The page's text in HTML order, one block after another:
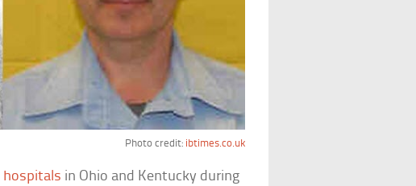
Photo credit: ibtimes.co.uk
hospitals in Ohio and Kentucky during